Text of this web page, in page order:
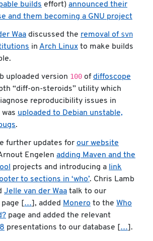
builds effort) announced their
and them becoming a GNU project
Waa discussed the removal of svn
in Arch Linux to make builds
uploaded version 100 of diffoscope
“diff-on-steroids” utility which
reproducibility issues in
uploaded to Debian unstable,
.
further updates for our website
Engelen adding Maven and the
projects and introducing a link
to sections in ‘who’. Chris Lamb
Jelle van der Waa talk to our
page […], added Monero to the Who
page and added the relevant
presentations to our database […].